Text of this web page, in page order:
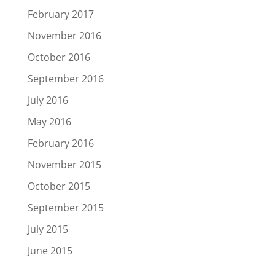
February 2017
November 2016
October 2016
September 2016
July 2016
May 2016
February 2016
November 2015
October 2015
September 2015
July 2015
June 2015